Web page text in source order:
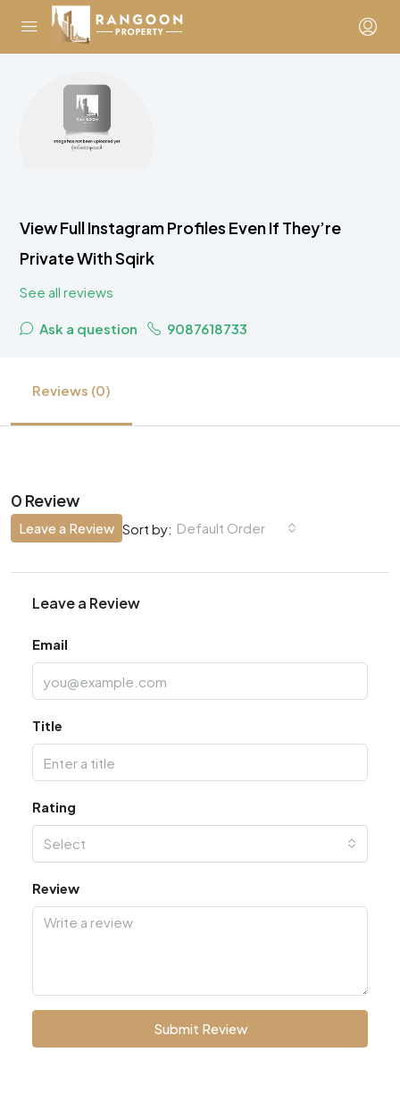
View Full Instagram Profiles Even If They’re
Private With Sqirk
See all reviews
Ask a question 9087618733
Reviews (0)
0 Review
Sort by: Default Order
Leave a Review
Leave a Review
Email
Title
Rating
Select
Review
Submit Review